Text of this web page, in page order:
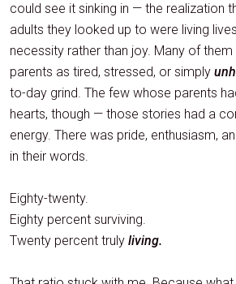
could see it sinking in — the realization
adults they looked up to were living
necessity rather than joy. Many of
parents as tired, stressed, or simply
to-day grind. The few whose parents
hearts, though — those stories had a
energy. There was pride, enthusiasm,
in their words.
Eighty-twenty.
Eighty percent surviving.
Twenty percent truly living.